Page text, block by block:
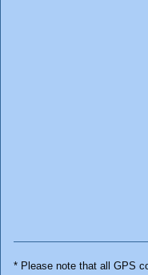
* Please note that all GPS